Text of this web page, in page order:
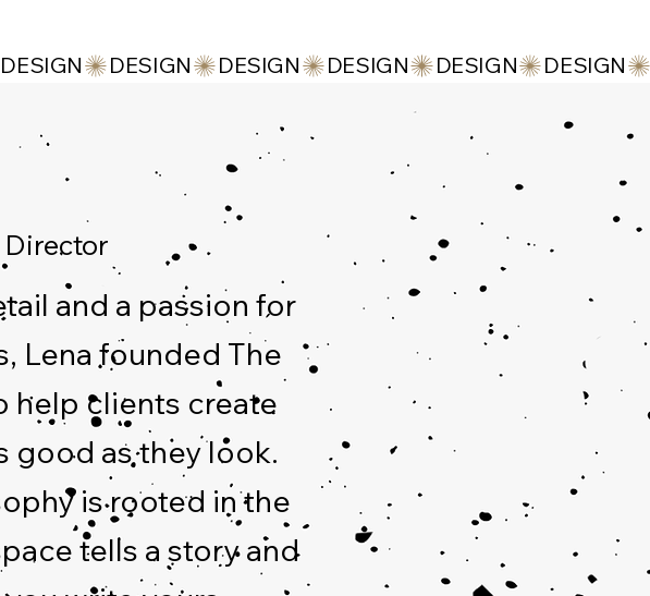
Director
and a passion for
Lena founded The
help clients create
good as they look.
is rooted in the
tells a story and